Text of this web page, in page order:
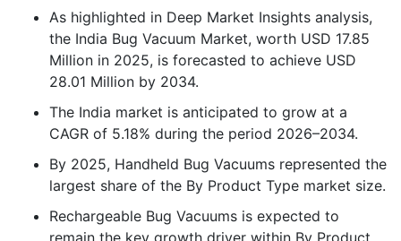
As highlighted in Deep Market Insights analysis,
the India Bug Vacuum Market, worth USD 17.85
Million in 2025, is forecasted to achieve USD
28.01 Million by 2034.
The India market is anticipated to grow at a
CAGR of 5.18% during the period 2026–2034.
By 2025, Handheld Bug Vacuums represented the
largest share of the By Product Type market size.
Rechargeable Bug Vacuums is expected to
remain the key growth driver within By Product